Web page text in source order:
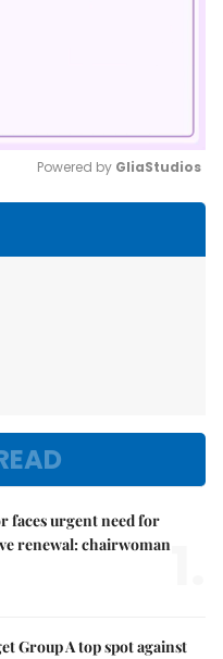
Powered by GliaStudios
faces urgent need for
renewal: chairwoman
Group A top spot against